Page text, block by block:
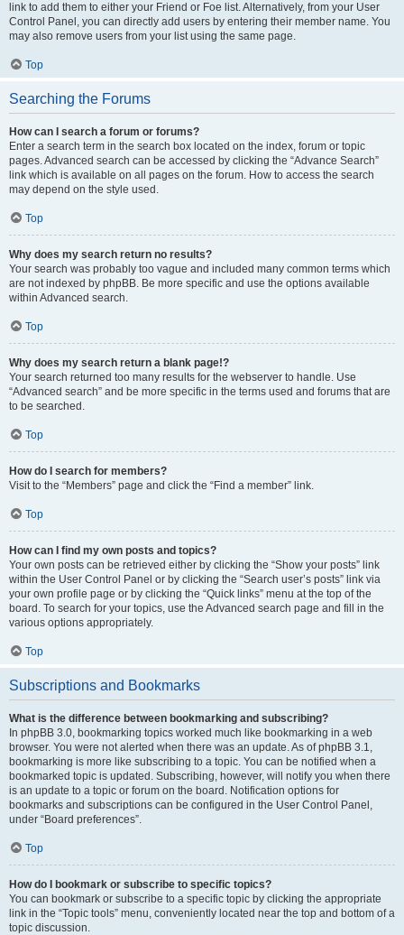
link to add them to either your Friend or Foe list. Alternatively, from your User
Control Panel, you can directly add users by entering their member name. You
may also remove users from your list using the same page.
Top
Searching the Forums
How can I search a forum or forums?
Enter a search term in the search box located on the index, forum or topic
pages. Advanced search can be accessed by clicking the “Advance Search”
link which is available on all pages on the forum. How to access the search
may depend on the style used.
Top
Why does my search return no results?
Your search was probably too vague and included many common terms which
are not indexed by phpBB. Be more specific and use the options available
within Advanced search.
Top
Why does my search return a blank page!?
Your search returned too many results for the webserver to handle. Use
“Advanced search” and be more specific in the terms used and forums that are
to be searched.
Top
How do I search for members?
Visit to the “Members” page and click the “Find a member” link.
Top
How can I find my own posts and topics?
Your own posts can be retrieved either by clicking the “Show your posts” link
within the User Control Panel or by clicking the “Search user’s posts” link via
your own profile page or by clicking the “Quick links” menu at the top of the
board. To search for your topics, use the Advanced search page and fill in the
various options appropriately.
Top
Subscriptions and Bookmarks
What is the difference between bookmarking and subscribing?
In phpBB 3.0, bookmarking topics worked much like bookmarking in a web
browser. You were not alerted when there was an update. As of phpBB 3.1,
bookmarking is more like subscribing to a topic. You can be notified when a
bookmarked topic is updated. Subscribing, however, will notify you when there
is an update to a topic or forum on the board. Notification options for
bookmarks and subscriptions can be configured in the User Control Panel,
under “Board preferences”.
Top
How do I bookmark or subscribe to specific topics?
You can bookmark or subscribe to a specific topic by clicking the appropriate
link in the “Topic tools” menu, conveniently located near the top and bottom of a
topic discussion.